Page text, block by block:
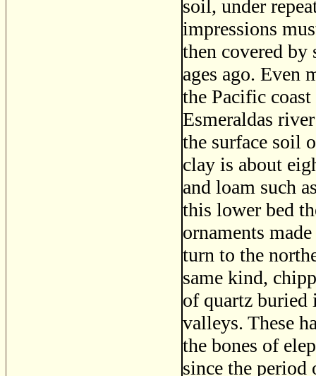
soil, under
impressions
then covered
ages ago. Even
the Pacific
Esmeraldas
the surface soil
clay is about
and loam such
this lower bed
ornaments
turn to the
same kind,
of quartz
valleys. These
the bones of
since the period